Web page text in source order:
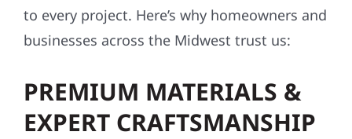
to every project. Here’s why homeowners and
businesses across the Midwest trust us:
PREMIUM MATERIALS &
EXPERT CRAFTSMANSHIP